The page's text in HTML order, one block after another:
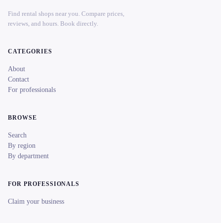
Find rental shops near you. Compare prices,
reviews, and hours. Book directly.
CATEGORIES
About
Contact
For professionals
BROWSE
Search
By region
By department
FOR PROFESSIONALS
Claim your business